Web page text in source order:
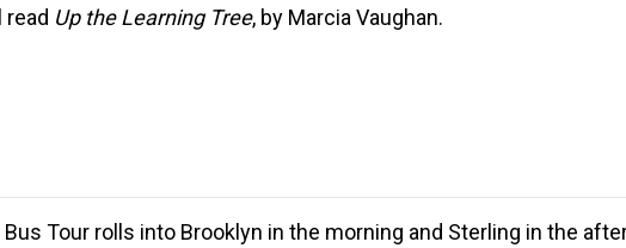
read Up the Learning Tree, by Marcia Vaughan.
Bus Tour rolls into Brooklyn in the morning and Sterling in the